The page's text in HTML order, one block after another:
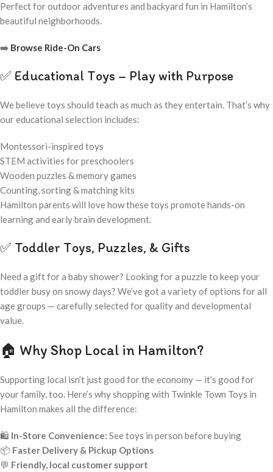
Perfect for outdoor adventures and backyard fun in Hamilton’s
beautiful neighborhoods.
➡️ Browse Ride-On Cars
✅ Educational Toys – Play with Purpose
We believe toys should teach as much as they entertain. That’s why
our educational selection includes:
Montessori-inspired toys
STEM activities for preschoolers
Wooden puzzles & memory games
Counting, sorting & matching kits
Hamilton parents will love how these toys promote hands-on
learning and early brain development.
✅ Toddler Toys, Puzzles, & Gifts
Need a gift for a baby shower? Looking for a puzzle to keep your
toddler busy on snowy days? We’ve got a variety of options for all
age groups — carefully selected for quality and developmental
value.
🏠 Why Shop Local in Hamilton?
Supporting local isn’t just good for the economy — it’s good for
your family, too. Here’s why shopping with Twinkle Town Toys in
Hamilton makes all the difference:
🛍️ In-Store Convenience: See toys in person before buying
📦 Faster Delivery & Pickup Options
💬 Friendly, local customer support